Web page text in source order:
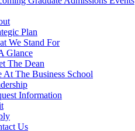
Plan
We Stand For
Glance
The Dean
At The Business School
Information
Us